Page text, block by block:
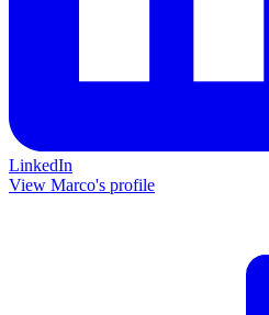
LinkedIn
View Marco's profile